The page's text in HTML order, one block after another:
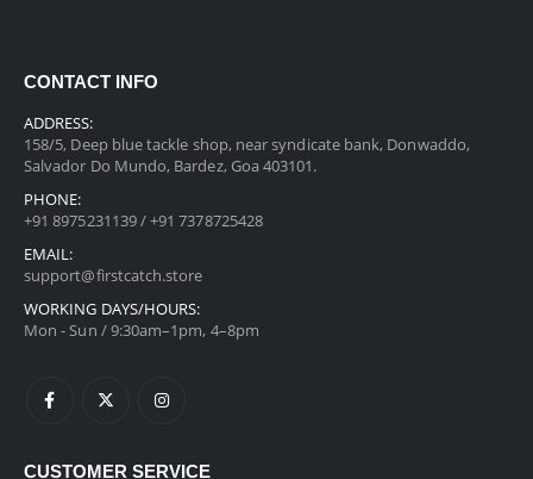
CONTACT INFO
ADDRESS:
158/5, Deep blue tackle shop, near syndicate bank, Donwaddo,
Salvador Do Mundo, Bardez, Goa 403101.
PHONE:
+91 8975231139 / +91 7378725428
EMAIL:
support@firstcatch.store
WORKING DAYS/HOURS:
Mon - Sun / 9:30am–1pm, 4–8pm
CUSTOMER SERVICE